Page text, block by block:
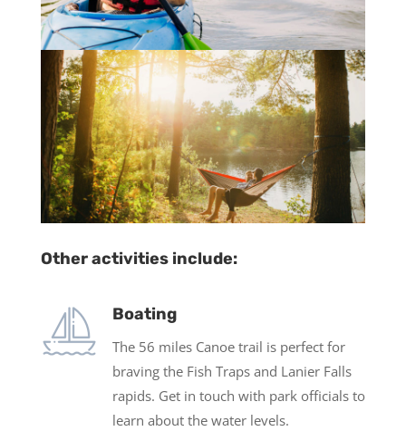
Other activities include:
Boating
The 56 miles Canoe trail is perfect for
braving the Fish Traps and Lanier Falls
rapids. Get in touch with park officials to
learn about the water levels.